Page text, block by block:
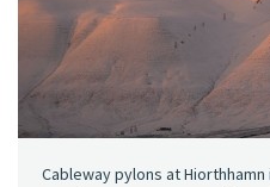
Cableway pylons at